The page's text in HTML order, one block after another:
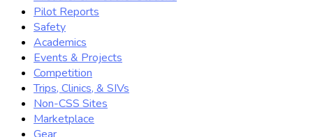
Pilot Reports
Safety
Academics
Events & Projects
Competition
Trips, Clinics, & SIVs
Non-CSS Sites
Marketplace